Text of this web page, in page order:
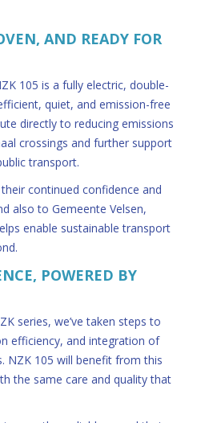
AND READY FOR
105 is a fully electric, double-
quiet, and emission-free
directly to reducing emissions
crossings and further support
transport.
continued confidence and
also to Gemeente Velsen,
enable sustainable transport
POWERED BY
series, we’ve taken steps to
efficiency, and integration of
NZK 105 will benefit from this
the same care and quality that